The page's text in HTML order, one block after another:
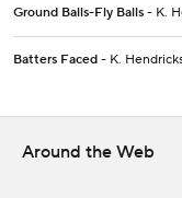
Ground Balls-Fly Balls - K.
Batters Faced - K.
Around the Web